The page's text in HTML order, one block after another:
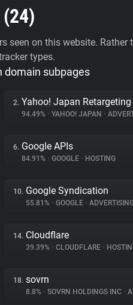
(24)
seen on this website.
types.
domain subpages
2. Yahoo! Japan Retargeting
94.49% • YAHOO! JAPAN •
6. Google APIs
84.91% • GOOGLE • HOSTING
10. Google Syndication
55.81% • GOOGLE •
14. Cloudflare
39.39% • CLOUDFLARE •
18. sovrn
8.8% • SOVRN HOLDINGS INC •